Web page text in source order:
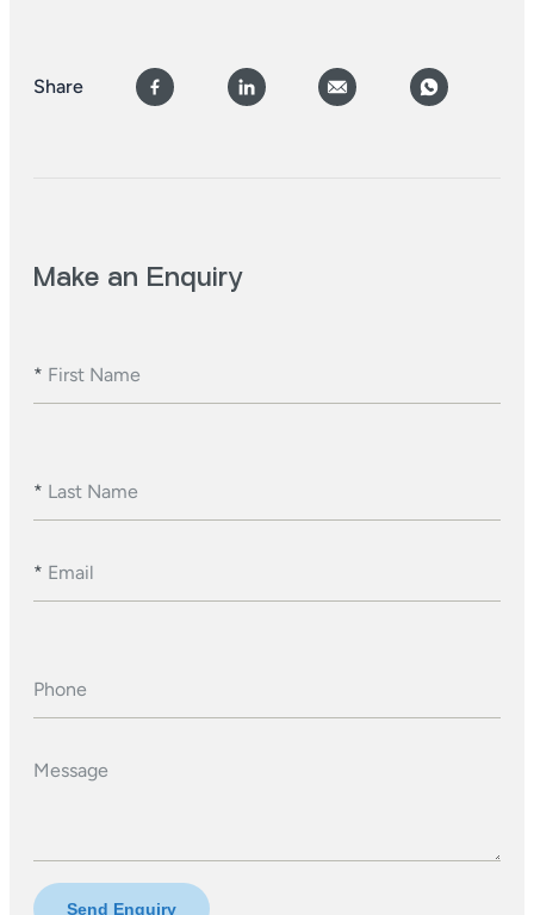
Share
Make an Enquiry
* First Name
* Last Name
* Email
Phone
Message
Send Enquiry